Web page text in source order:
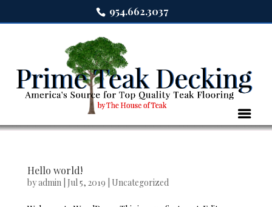
954.662.3037
Hello world!
byadmin| Jul 5, 2019 Uncategorized